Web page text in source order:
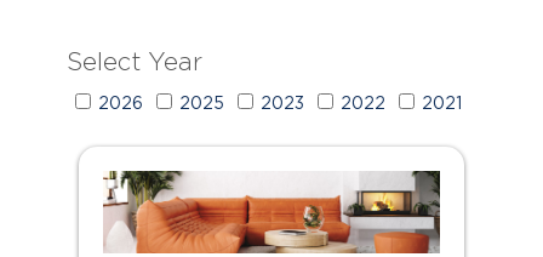
Select Year
2026 2025 2023 2022 2021